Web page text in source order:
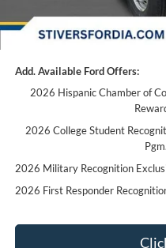
Add. Available Ford Offers:
2026 Hispanic Chamber of
2026 College Student
Pgm.
2026 Military Recognition
2026 First Responder